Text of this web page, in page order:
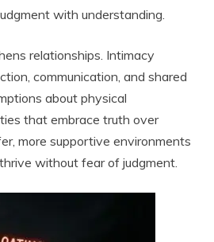
with understanding.
relationships. Intimacy
communication, and shared
about physical
that embrace truth over
more supportive environments
without fear of judgment.